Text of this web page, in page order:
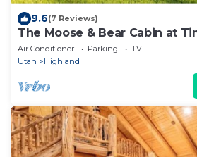
9.6(7 Reviews)
The Moose & Bear Cabin at
Air Conditioner Parking
TV
Utah
Highland